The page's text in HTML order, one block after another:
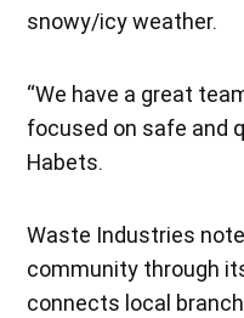
snowy/icy weather.
“We have a great
focused on safe and
Habets.
Waste Industries
community through
connects local